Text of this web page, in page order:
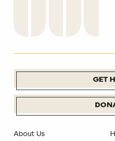
GET
About Us